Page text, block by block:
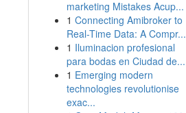
marketing Mistakes Acup...
1 Connecting Amibroker to
Real-Time Data: A Compr...
1 Iluminacion profesional
para bodas en Ciudad de...
1 Emerging modern
technologies revolutionise
exac...